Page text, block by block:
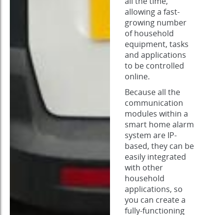
allowing a fast-
growing number
of household
equipment, tasks
and applications
to be controlled
online.
Because all the
communication
modules within a
smart home alarm
system are IP-
based, they can be
easily integrated
with other
household
applications, so
you can create a
fully-functioning